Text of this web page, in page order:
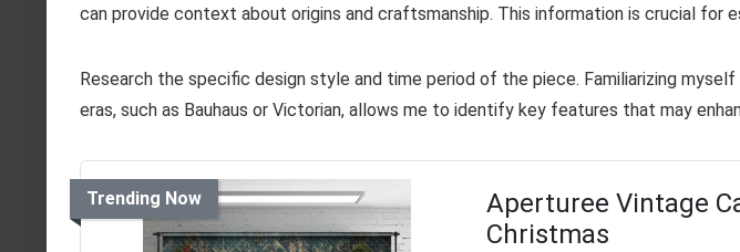
can provide context about origins and craftsmanship. This information is crucial for
Research the specific design style and time period of the piece. Familiarizing
eras, such as Bauhaus or Victorian, allows me to identify key features that may
Trending Now
Aperturee Vintage
Christmas